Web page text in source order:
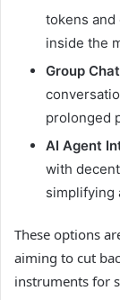
tokens
inside the
Group
prolonged
AI Agent
with
simplifying
These options
aiming to cut
instruments for